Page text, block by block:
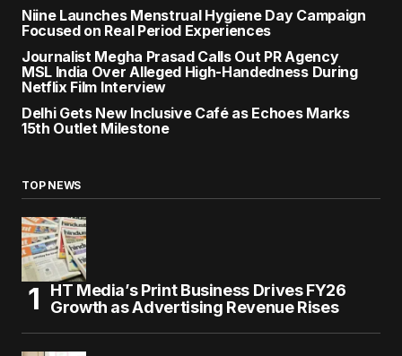
Niine Launches Menstrual Hygiene Day Campaign
Focused on Real Period Experiences
Journalist Megha Prasad Calls Out PR Agency
MSL India Over Alleged High-Handedness During
Netflix Film Interview
Delhi Gets New Inclusive Café as Echoes Marks
15th Outlet Milestone
TOP NEWS
HT Media’s Print Business Drives FY26
Growth as Advertising Revenue Rises